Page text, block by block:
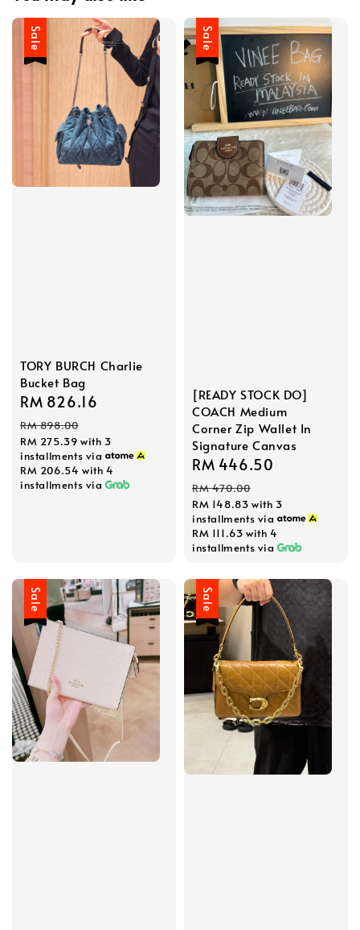
Sale
TORY BURCH Charlie
Bucket Bag
Sale
price
RM 826.16
RM 898.00
RM 275.39 with 3
installments via
RM 206.54 with 4
installments via
Sale
[READY STOCK DO]
COACH Medium
Corner Zip Wallet In
Signature Canvas
Sale
price
RM 446.50
RM 470.00
RM 148.83 with 3
installments via
RM 111.63 with 4
installments via
Sale Sale